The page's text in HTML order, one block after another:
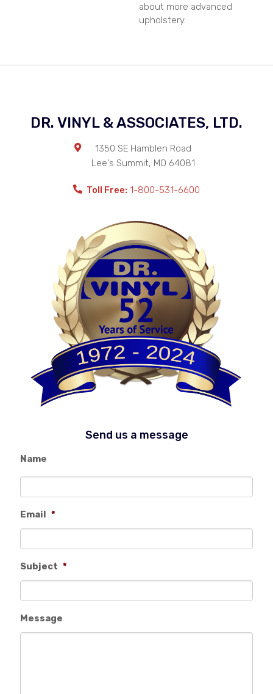
about more advanced
upholstery.
DR. VINYL & ASSOCIATES, LTD.
1350 SE Hamblen Road
Lee's Summit, MO 64081
Toll Free: 1-800-531-6600
Send us a message
Name
Email *
Subject *
Message